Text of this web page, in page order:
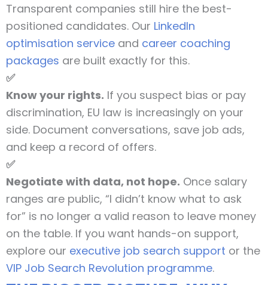
Transparent companies still hire the best-
positioned candidates. Our LinkedIn
optimisation service and career coaching
packages are built exactly for this.
✅
Know your rights. If you suspect bias or pay
discrimination, EU law is increasingly on your
side. Document conversations, save job ads,
and keep a record of offers.
✅
Negotiate with data, not hope. Once salary
ranges are public, “I didn’t know what to ask
for” is no longer a valid reason to leave money
on the table. If you want hands-on support,
explore our executive job search support or the
VIP Job Search Revolution programme.